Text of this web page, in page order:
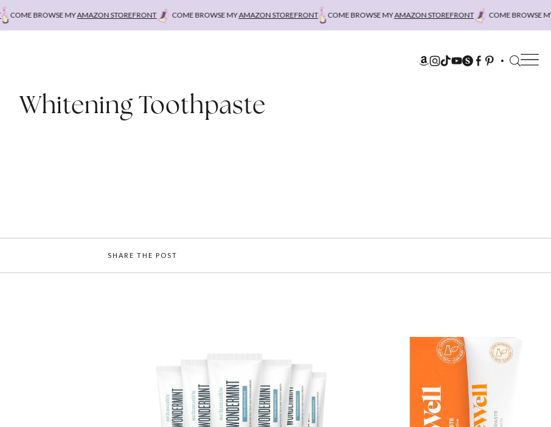
COME BROWSE MYAMAZON STOREFRONT COME BROWSE MYAMAZON STOREFRONT COME BROWSE MYAMAZON STOREFRONT COME BROWSE MY
Whitening Toothpaste
SHARE THE POST